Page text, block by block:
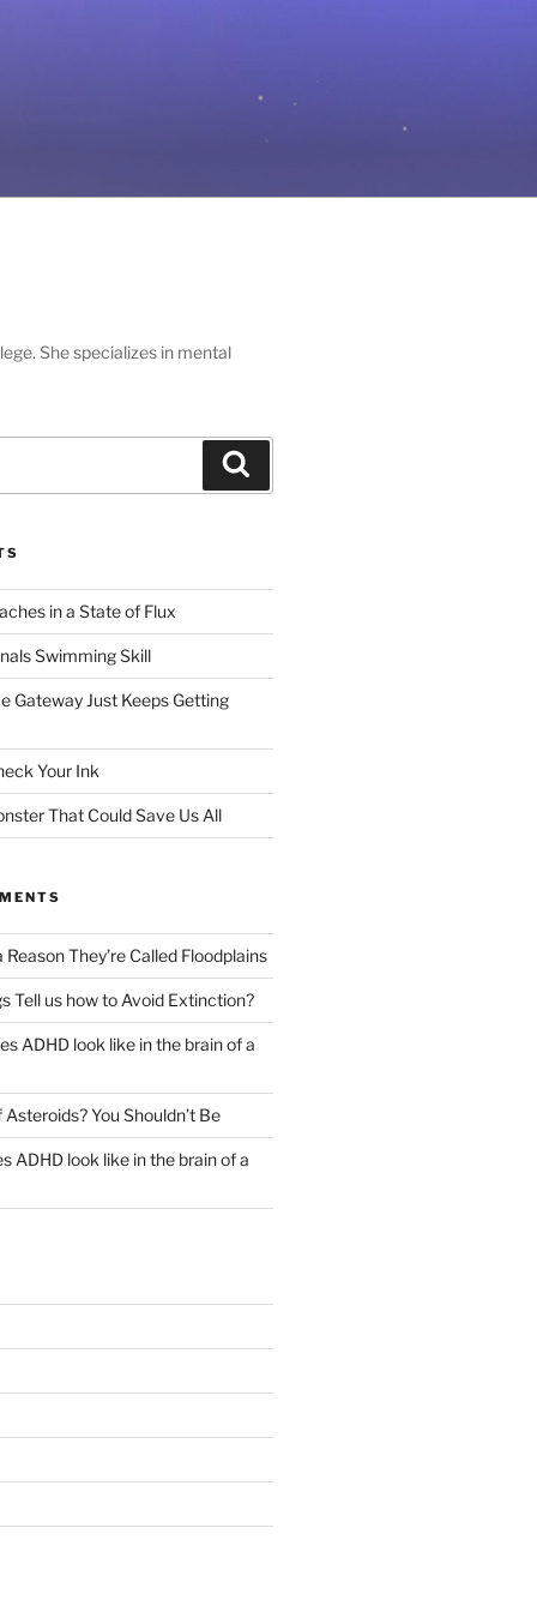
She specializes in mental
in a State of Flux
Swimming Skill
Gateway Just Keeps Getting
Your Ink
That Could Save Us All
Reason They’re Called Floodplains
Tell us how to Avoid Extinction?
ADHD look like in the brain of a
You Shouldn’t Be
ADHD look like in the brain of a